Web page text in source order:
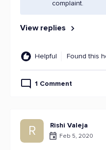
complaint.
View replies
Helpful Found this
1 Comment
R Rishi Valeja
Feb 5, 2020